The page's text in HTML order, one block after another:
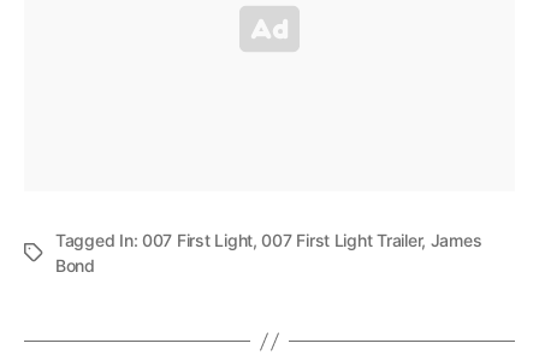
Tagged In:007 First Light,007 First Light Trailer, James
Bond